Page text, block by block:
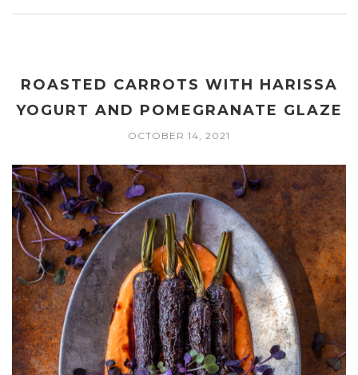
ROASTED CARROTS WITH HARISSA
YOGURT AND POMEGRANATE GLAZE
OCTOBER 14, 2021